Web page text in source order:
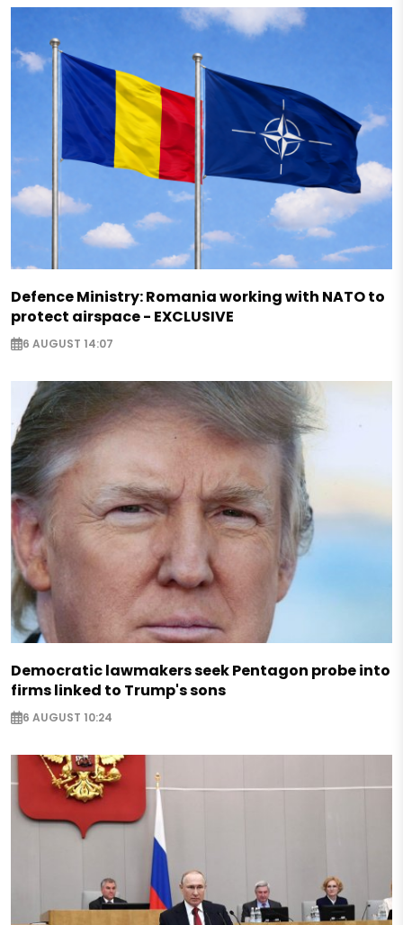
Defence Ministry: Romania working with NATO to
protect airspace - EXCLUSIVE
6 AUGUST 14:07
Democratic lawmakers seek Pentagon probe into
firms linked to Trump's sons
6 AUGUST 10:24